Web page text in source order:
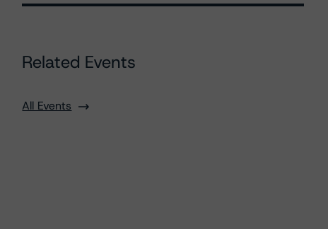
Related Events
All Events